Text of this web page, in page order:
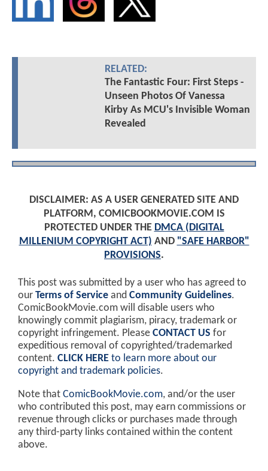
RELATED:
The Fantastic Four: First Steps -
Unseen Photos Of Vanessa
Kirby As MCU's Invisible Woman
Revealed
DISCLAIMER: AS A USER GENERATED SITE AND
PLATFORM, COMICBOOKMOVIE.COM IS
PROTECTED UNDER THE DMCA (DIGITAL
MILLENIUM COPYRIGHT ACT) AND "SAFE HARBOR"
PROVISIONS.
This post was submitted by a user who has agreed to
our Terms of Service and Community Guidelines.
ComicBookMovie.com will disable users who
knowingly commit plagiarism, piracy, trademark or
copyright infringement. Please CONTACT US for
expeditious removal of copyrighted/trademarked
content. CLICK HERE to learn more about our
copyright and trademark policies.
Note that ComicBookMovie.com, and/or the user
who contributed this post, may earn commissions or
revenue through clicks or purchases made through
any third-party links contained within the content
above.